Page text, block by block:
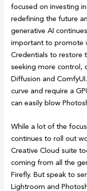
focused on investing
redefining the future
generative AI
important to promote
Credentials to restore
seeking more control,
Diffusion and
curve and require a
can easily blow
While a lot of the
continues to roll out
Creative Cloud suite
coming from all the
Firefly. But speak to
Lightroom and